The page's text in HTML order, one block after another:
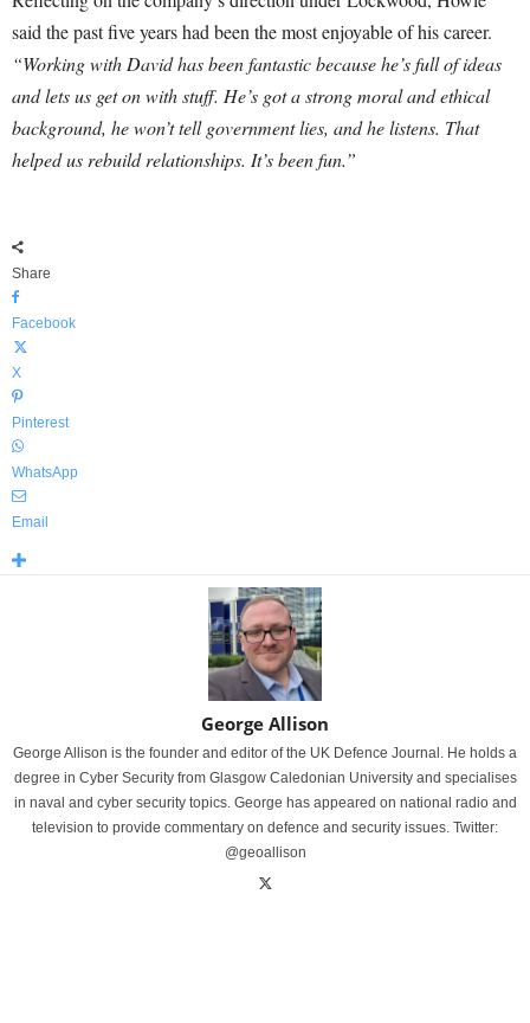
said the past five years had been the most enjoyable of his career.
“Working with David has been fantastic because he’s full of ideas
and lets us get on with stuff. He’s got a strong moral and ethical
background, he won’t tell government lies, and he listens. That
helped us rebuild relationships. It’s been fun.”
Share
Facebook
X
Pinterest
WhatsApp
Email
George Allison
George Allison is the founder and editor of the UK Defence Journal. He holds a
degree in Cyber Security from Glasgow Caledonian University and specialises
in naval and cyber security topics. George has appeared on national radio and
television to provide commentary on defence and security issues. Twitter:
@geoallison